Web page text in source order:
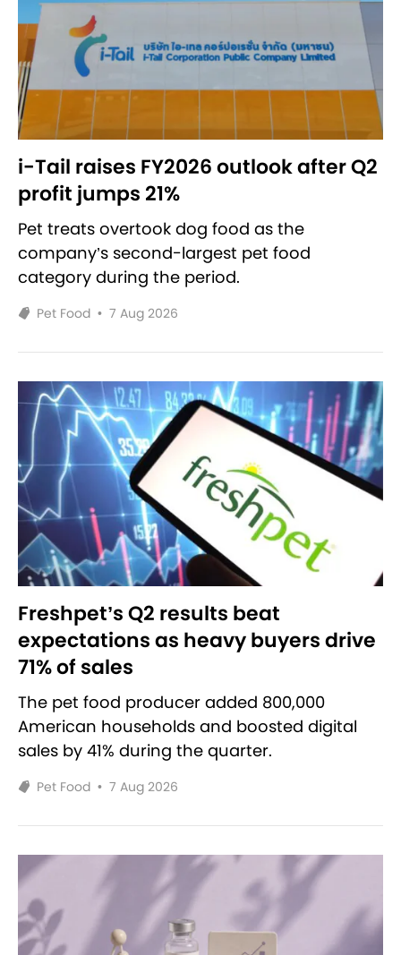
i-Tail raises FY2026 outlook after Q2
profit jumps 21%
Pet treats overtook dog food as the
company’s second-largest pet food
category during the period.
Pet Food • 7 Aug 2026
Freshpet’s Q2 results beat
expectations as heavy buyers drive
71% of sales
The pet food producer added 800,000
American households and boosted digital
sales by 41% during the quarter.
Pet Food • 7 Aug 2026